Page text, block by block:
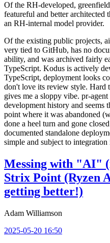
Of the RH-developed,
featureful and better architected
an RH-internal model provider.
Of the existing public projects,
very tied to GitHub, has no
ability, and was archived fairly
TypeScript. Kodus is actively
TypeScript, deployment looks
don't love its review style. Hard
gives me a sloppy vibe. pr-
development history and seems
point where it was abandoned
done a heel turn and gone
documented standalone
simple and subject to
Messing with "AI"
Strix Point (Ryzen
getting better!)
Adam Williamson
2025-05-20 16:50